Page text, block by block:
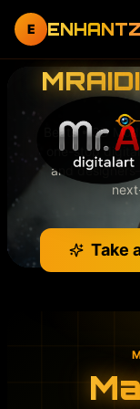
E ENHANTZ
Beats • 3D
one-stop
and
Take